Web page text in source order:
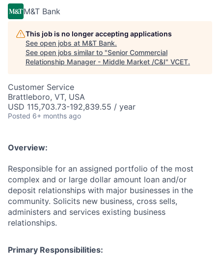
M&T Bank
This job is no longer accepting applications
See open jobs at M&T Bank.
See open jobs similar to "Senior Commercial
Relationship Manager - Middle Market /C&I" VCET.
Customer Service
Brattleboro, VT, USA
USD 115,703.73-192,839.55 / year
Posted 6+ months ago
Overview:
Responsible for an assigned portfolio of the most
complex and or large dollar amount loan and/or
deposit relationships with major businesses in the
community. Solicits new business, cross sells,
administers and services existing business
relationships.
Primary Responsibilities: